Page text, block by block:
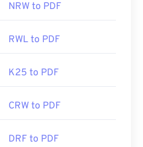
NRW to PDF
RWL to PDF
K25 to PDF
CRW to PDF
DRF to PDF